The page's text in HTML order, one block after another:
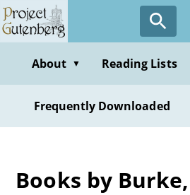
Skip
to
contentAbout ▼ Reading Lists
Frequently Downloaded
Books by